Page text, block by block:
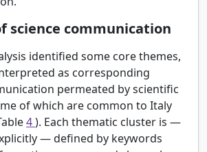
science communication
identified some core themes,
as corresponding
permeated by scientific
of which are common to Italy
4). Each thematic cluster is —
— defined by keywords